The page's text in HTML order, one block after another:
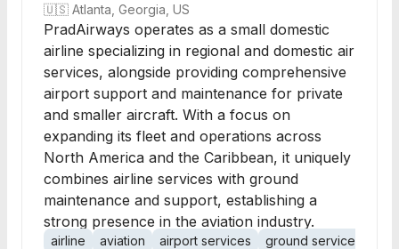
🇺🇸 Atlanta, Georgia, US
PradAirways operates as a small domestic
airline specializing in regional and domestic air
services, alongside providing comprehensive
airport support and maintenance for private
and smaller aircraft. With a focus on
expanding its fleet and operations across
North America and the Caribbean, it uniquely
combines airline services with ground
maintenance and support, establishing a
strong presence in the aviation industry.
airline aviation airport services ground services